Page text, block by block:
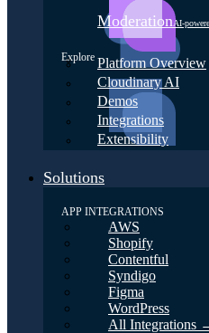
ModerationAI-
Explore Platform Overview
Cloudinary AI
Demos
Integrations
Extensibility
Solutions
APP INTEGRATIONS
AWS
Shopify
Contentful
Syndigo
Figma
WordPress
All Integrations